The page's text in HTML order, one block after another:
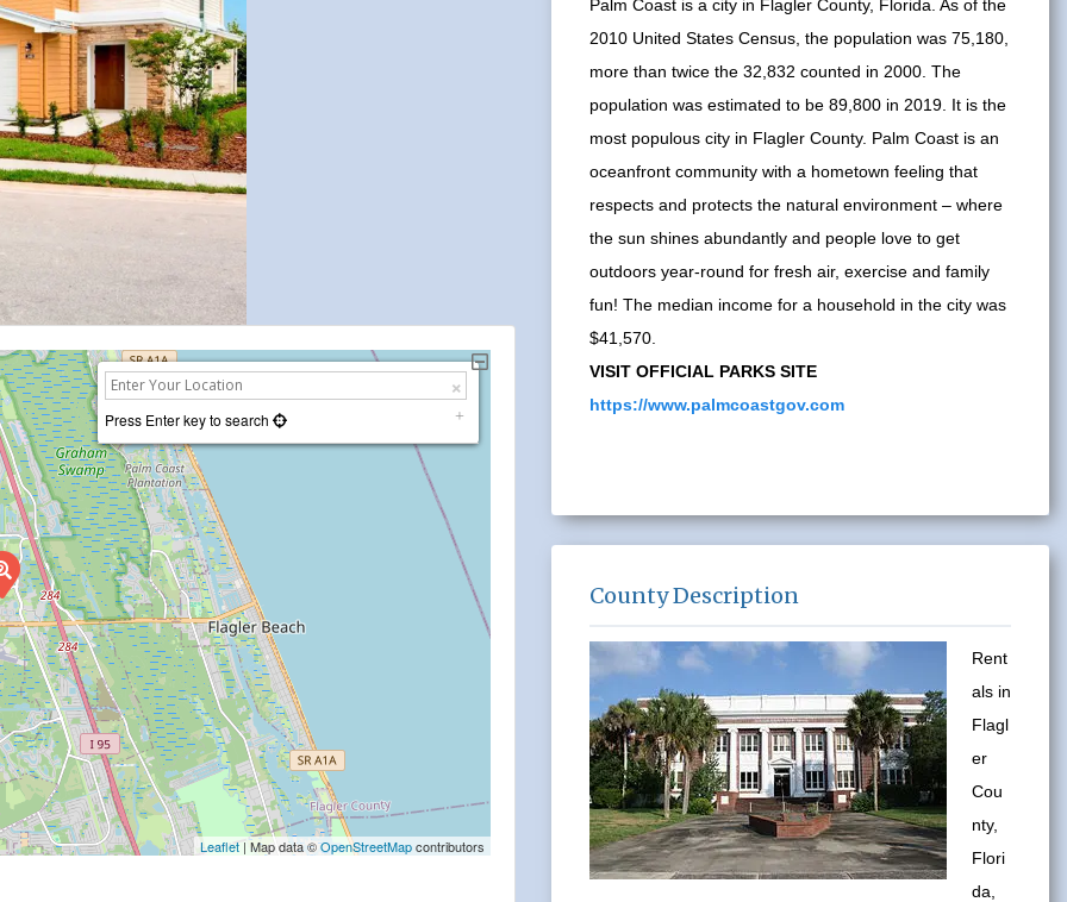
Press Enter key to search
Leaflet| Map data ©OpenStreetMapcontributors
Palm Coast is a city in Flagler County, Florida. As of the
2010 United States Census, the population was 75,180,
more than twice the 32,832 counted in 2000. The
population was estimated to be 89,800 in 2019. It is the
most populous city in Flagler County. Palm Coast is an
oceanfront community with a hometown feeling that
respects and protects the natural environment – where
the sun shines abundantly and people love to get
outdoors year-round for fresh air, exercise and family
fun! The median income for a household in the city was
$41,570.
VISIT OFFICIAL PARKS SITE
https://www.palmcoastgov.com
County Description
Rent
als in
Flagl
er
Cou
nty,
Flori
da,